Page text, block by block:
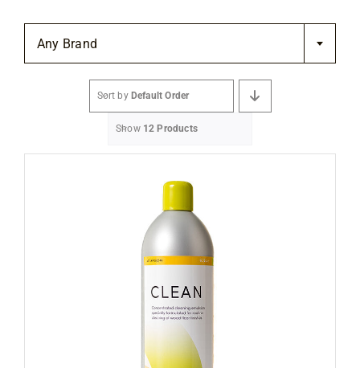
Flooring
Services
Sort by Default Order
Show 12 Products
Any Brand